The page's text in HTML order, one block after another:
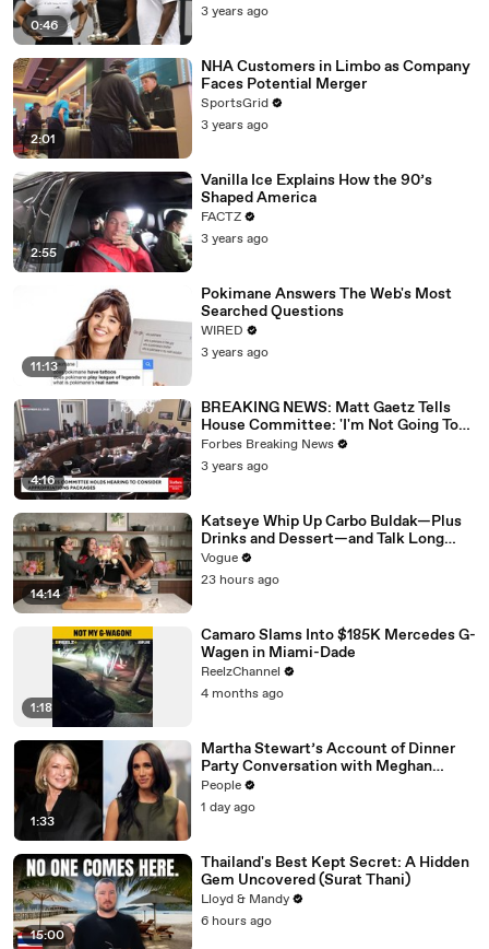
0:46
3 years ago
2:01
NHA Customers in Limbo as Company
Faces Potential Merger
SportsGrid
3 years ago
2:55
Vanilla Ice Explains How the 90’s
Shaped America
FACTZ
3 years ago
11:13
Pokimane Answers The Web's Most
Searched Questions
WIRED
3 years ago
4:16
BREAKING NEWS: Matt Gaetz Tells
House Committee: 'I'm Not Going To
Vote For A Continuing Resolution'
Forbes Breaking News
3 years ago
14:14
Katseye Whip Up Carbo Buldak—Plus
Drinks and Dessert—and Talk Long
Nights, Therapy, and “Animal”
Vogue
23 hours ago
1:18
Camaro Slams Into $185K Mercedes G-
Wagen in Miami-Dade
ReelzChannel
4 months ago
1:33
Martha Stewart’s Account of Dinner
Party Conversation with Meghan
Markle Is ‘Simply Untrue’: Source
People
1 day ago
15:00
Thailand's Best Kept Secret: A Hidden
Gem Uncovered (Surat Thani)
Lloyd & Mandy
6 hours ago